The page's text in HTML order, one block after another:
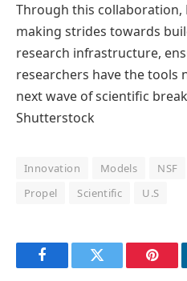
Through this collaboration,
making strides towards
research infrastructure,
researchers have the tools
next wave of scientific
Shutterstock
Innovation Models NSF
Propel
Scientific U.S
FacebookTwitter